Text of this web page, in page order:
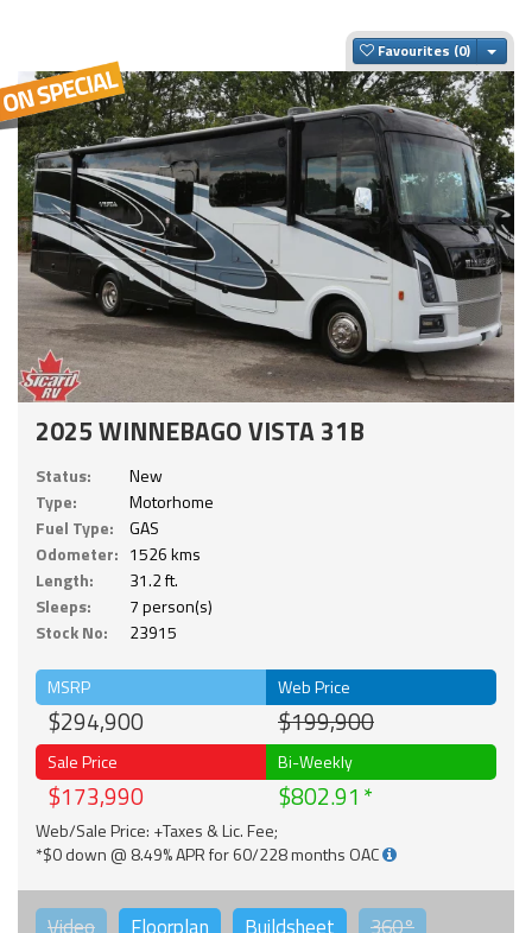
Favourites
2025 WINNEBAGO VISTA 31B
Status:
New
Type:
Motorhome
Fuel Type:
GAS
Odometer: 1526 kms
Length:
31.2 ft.
Sleeps:
7 person(s)
Stock No:
23915
MSRP
$294,900
Web Price
$199,900
Sale Price
$173,990
Bi-Weekly
$802.91
Web/Sale Price: +Taxes & Lic. Fee;
*$0 down @ 8.49% APR for 60/228 months OAC